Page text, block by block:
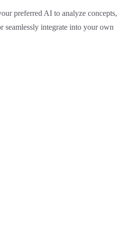
preferred AI to analyze concepts,
seamlessly integrate into your own